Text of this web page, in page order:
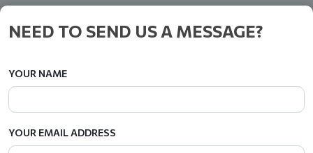
NEED TO SEND US A MESSAGE?
YOUR NAME
YOUR EMAIL ADDRESS